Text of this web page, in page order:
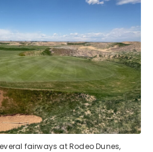
fairways at Rodeo Dunes,